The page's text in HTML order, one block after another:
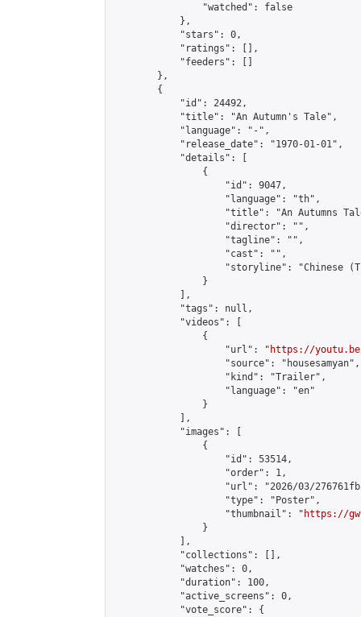
                "watched": false
            },
            "stars": 0,
            "ratings": [],
            "feeders": []
        },
        {
            "id": 24492,
            "title": "An Autumn's Tale",
            "language": "-",
            "release_date": "1970-01-01",
            "details": [
                {
                    "id": 9047,
                    "language": "th",
"title": "An Autumns
                    "director": "",
                    "tagline": "",
                    "cast": "",
"storyline": "Chinese
                }
            ],
            "tags": null,
            "videos": [
                {
                    "url": "
https://youtu.be/
                    "source": "housesamyan",
                    "kind": "Trailer",
                    "language": "en"
                }
            ],
            "images": [
                {
                    "id": 53514,
                    "order": 1,
"url": "2026/03/
                    "type": "Poster",
                    "thumbnail": "
https://gw-
                }
            ],
            "collections": [],
            "watches": 0,
            "duration": 100,
            "active_screens": 0,
            "vote_score": {